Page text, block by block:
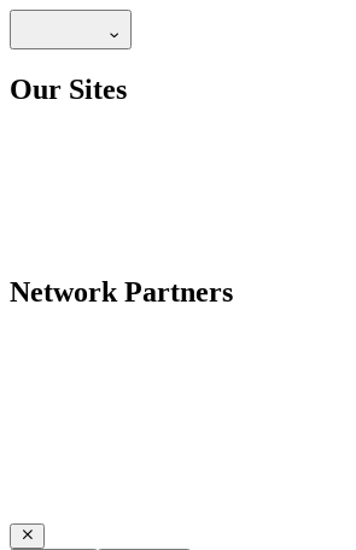
Our Sites
Network Partners